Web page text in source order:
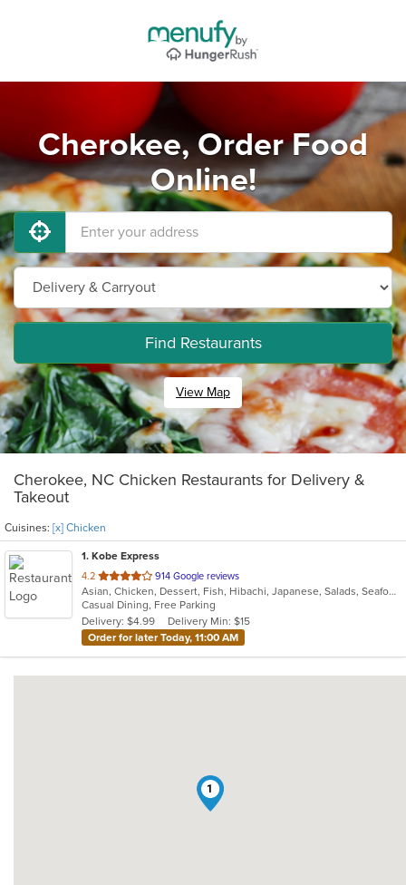
Cherokee, Order Food
Online!
Find Restaurants
View Map
Cherokee, NC Chicken Restaurants for Delivery &
Takeout
Cuisines: [x] Chicken
1. Kobe Express
4.2 out
of
5
stars.
914 Google reviews
Asian, Chicken, Dessert, Fish, Hibachi, Japanese, Salads, Seafood, Soup, Steak, Sushi, Wings
Casual Dining, Free Parking
Delivery: $4.99
Delivery Min: $15
Order for later Today, 11:00 AM
1